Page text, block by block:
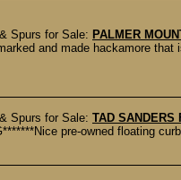
Spurs for Sale: PALMER
and made hackamore
Spurs for Sale: TAD SANDERS
pre-owned floating